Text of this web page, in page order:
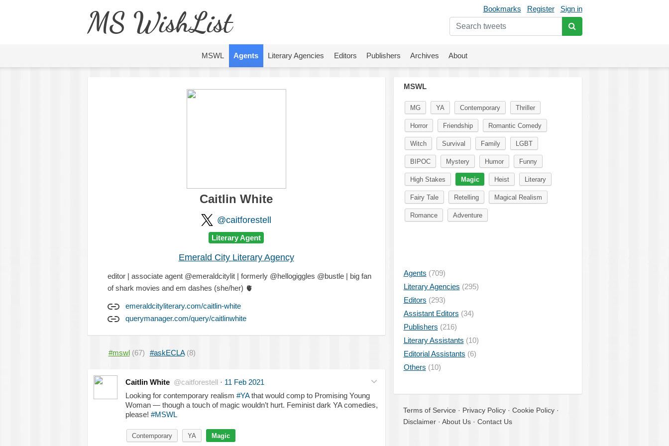
Bookmarks Register Sign in
MS WishList
MSWL Agents Literary Agencies Editors Publishers Archives About
Caitlin White
@caitforestell
Literary Agent
Emerald City Literary Agency
editor | associate agent @emeraldcitylit | formerly @hellogiggles @bustle | big fan
of shark movies and em dashes (she/her) 🫀
emeraldcityliterary.com/caitlin-white
querymanager.com/query/caitlinwhite
#mswl (67) #askECLA (8)
Caitlin White @caitforestell · 11 Feb 2021
Looking for contemporary realism #YAthat would comp to Promising Young
Woman — though a touch of magic wouldn’t hurt. Feminist dark YA comedies,
please! #MSWL
Contemporary YA Magic
MSWL
MG YA Contemporary Thriller
Horror Friendship Romantic Comedy
Witch Survival Family LGBT
BIPOC Mystery Humor Funny
High Stakes Magic Heist Literary
Fairy Tale Retelling Magical Realism
Romance Adventure
Agents (709)
Literary Agencies (295)
Editors (293)
Assistant Editors (34)
Publishers (216)
Literary Assistants (10)
Editorial Assistants (6)
Others (10)
Terms of Service · Privacy Policy · Cookie Policy ·
Disclaimer · About Us · Contact Us